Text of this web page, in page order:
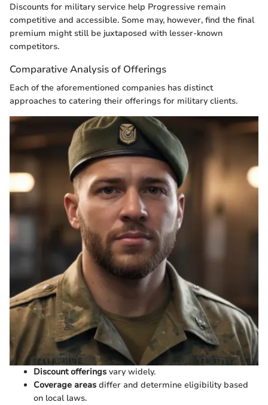
Discounts for military service help Progressive remain
competitive and accessible. Some may, however, find the final
premium might still be juxtaposed with lesser-known
competitors.
Comparative Analysis of Offerings
Each of the aforementioned companies has distinct
approaches to catering their offerings for military clients.
Discount offerings vary widely.
Coverage areas differ and determine eligibility based
on local laws.